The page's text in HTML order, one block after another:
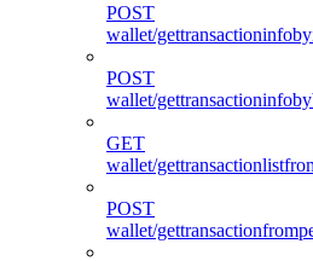
POST
wallet/
POST
wallet/
GET
wallet/
POST
wallet/